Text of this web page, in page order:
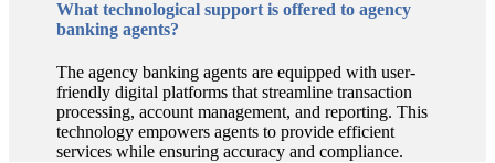
What technological support is offered to agency
banking agents?
The agency banking agents are equipped with user-
friendly digital platforms that streamline transaction
processing, account management, and reporting. This
technology empowers agents to provide efficient
services while ensuring accuracy and compliance.